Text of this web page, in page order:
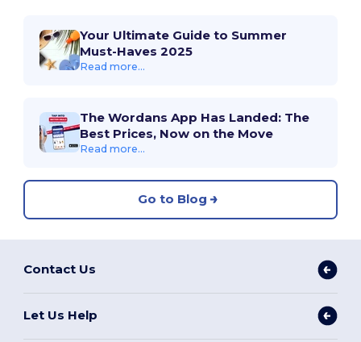
Your Ultimate Guide to Summer
Must-Haves 2025
Read more...
The Wordans App Has Landed: The
Best Prices, Now on the Move
Read more...
Go to Blog
Contact Us
Let Us Help